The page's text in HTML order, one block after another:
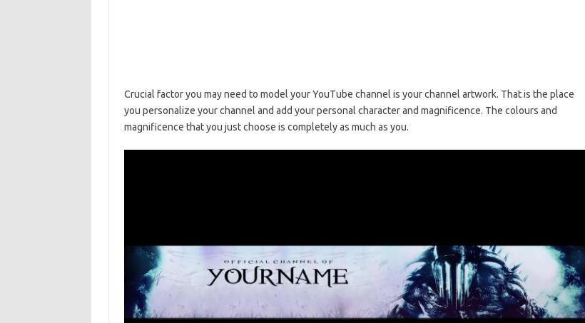
Crucial factor you may need to model your YouTube channel is your channel artwork. That is the place
you personalize your channel and add your personal character and magnificence. The colours and
magnificence that you just choose is completely as much as you.